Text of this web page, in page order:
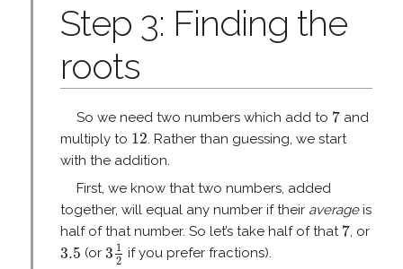
Step 3: Finding the
roots
So we need two numbers which add to 7
7and
multiply to 12
12. Rather than guessing, we start
with the addition.
First, we know that two numbers, added
together, will equal any number if their averageis
half of that number. So let’s take half of that 7
7, or
3.5
3.5 (or 3 1
2
3 1
if you prefer fractions).